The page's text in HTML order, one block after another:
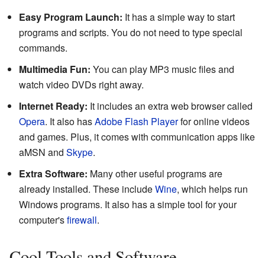
Easy Program Launch: It has a simple way to start
programs and scripts. You do not need to type special
commands.
Multimedia Fun: You can play MP3 music files and
watch video DVDs right away.
Internet Ready: It includes an extra web browser called
Opera. It also hasAdobe Flash Playerfor online videos
and games. Plus, it comes with communication apps like
aMSN and Skype.
Extra Software: Many other useful programs are
already installed. These includeWine, which helps run
Windows programs. It also has a simple tool for your
computer'sfirewall.